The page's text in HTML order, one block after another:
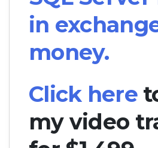
in
money.
Click here
my video